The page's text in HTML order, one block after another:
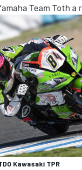
Team Toth a
Kawasaki TPR